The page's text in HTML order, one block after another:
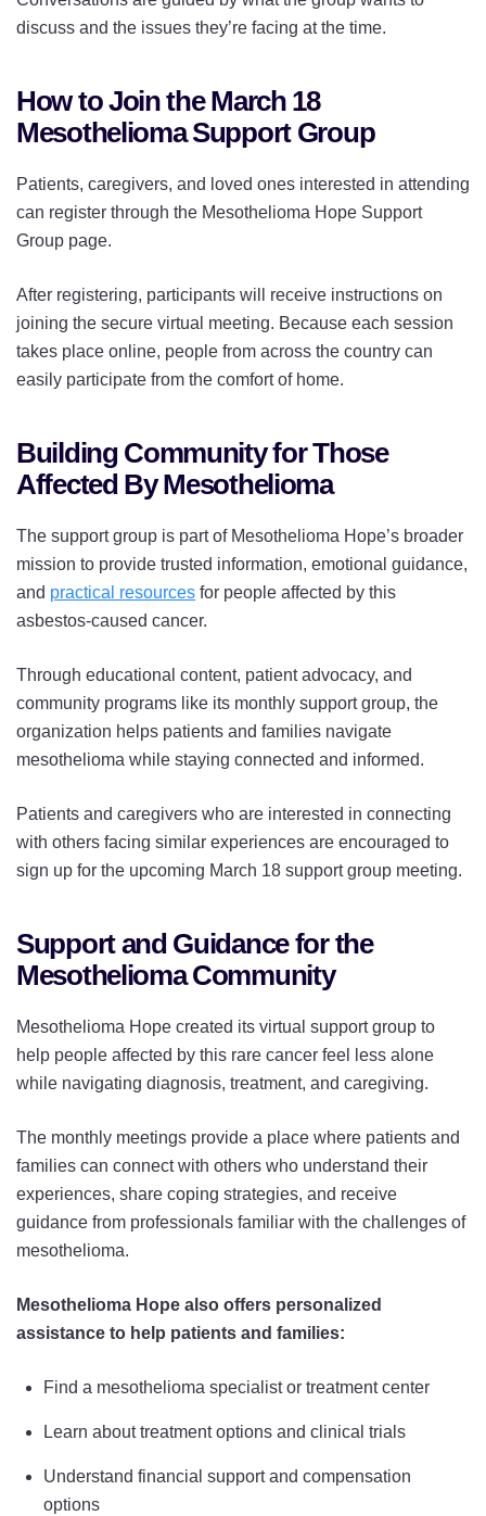
discuss and the issues they’re facing at the time.
How to Join the March 18
Mesothelioma Support Group
Patients, caregivers, and loved ones interested in attending
can register through the Mesothelioma Hope Support
Group page.
After registering, participants will receive instructions on
joining the secure virtual meeting. Because each session
takes place online, people from across the country can
easily participate from the comfort of home.
Building Community for Those
Affected By Mesothelioma
The support group is part of Mesothelioma Hope’s broader
mission to provide trusted information, emotional guidance,
and practical resources for people affected by this
asbestos-caused cancer.
Through educational content, patient advocacy, and
community programs like its monthly support group, the
organization helps patients and families navigate
mesothelioma while staying connected and informed.
Patients and caregivers who are interested in connecting
with others facing similar experiences are encouraged to
sign up for the upcoming March 18 support group meeting.
Support and Guidance for the
Mesothelioma Community
Mesothelioma Hope created its virtual support group to
help people affected by this rare cancer feel less alone
while navigating diagnosis, treatment, and caregiving.
The monthly meetings provide a place where patients and
families can connect with others who understand their
experiences, share coping strategies, and receive
guidance from professionals familiar with the challenges of
mesothelioma.
Mesothelioma Hope also offers personalized
assistance to help patients and families:
Find a mesothelioma specialist or treatment center
Learn about treatment options and clinical trials
Understand financial support and compensation
options